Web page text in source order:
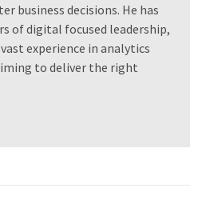
business decisions. He has
of digital focused leadership,
experience in analytics
to deliver the right